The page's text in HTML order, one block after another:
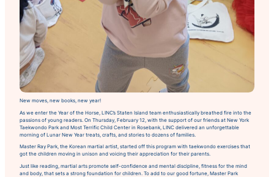
New moves, new books, new year!
As we enter the Year of the Horse, LINC’s Staten Island team enthusiastically breathed fire into the
passions of young readers. On Thursday, February 12, with the support of our friends at New York
Taekwondo Park and Most Terrific Child Center in Rosebank, LINC delivered an unforgettable
morning of Lunar New Year treats, crafts, and stories to dozens of families.
Master Ray Park, the Korean martial artist, started off this program with taekwondo exercises that
got the children moving in unison and voicing their appreciation for their parents.
Just like reading, martial arts promote self-confidence and mental discipline, fitness for the mind
and body, that sets a strong foundation for children. To add to our good fortune, Master Park